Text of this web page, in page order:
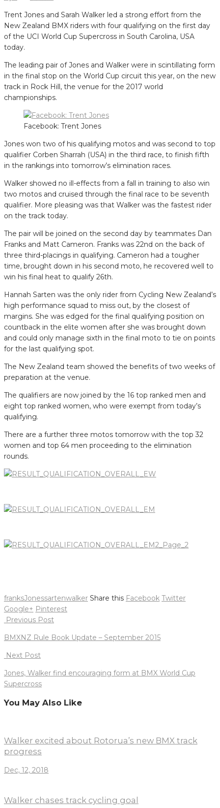
Trent Jones and Sarah Walker led a strong effort from the
New Zealand BMX riders with four qualifying on the first day
of the UCI World Cup Supercross in South Carolina, USA
today.
The leading pair of Jones and Walker were in scintillating form
in the final stop on the World Cup circuit this year, on the new
track in Rock Hill, the venue for the 2017 world
championships.
Facebook: Trent Jones
Jones won two of his qualifying motos and was second to top
qualifier Corben Sharrah (USA) in the third race, to finish fifth
in the rankings into tomorrow’s elimination races.
Walker showed no ill-effects from a fall in training to also win
two motos and cruised through the final race to be seventh
qualifier. More pleasing was that Walker was the fastest rider
on the track today.
The pair will be joined on the second day by teammates Dan
Franks and Matt Cameron. Franks was 22nd on the back of
three third-placings in qualifying. Cameron had a tougher
time, brought down in his second moto, he recovered well to
win his final heat to qualify 26th.
Hannah Sarten was the only rider from Cycling New Zealand’s
high performance squad to miss out, by the closest of
margins. She was edged for the final qualifying position on
countback in the elite women after she was brought down
and could only manage sixth in the final moto to tie on points
for the last qualifying spot.
The New Zealand team showed the benefits of two weeks of
preparation at the venue.
The qualifiers are now joined by the 16 top ranked men and
eight top ranked women, who were exempt from today’s
qualifying.
There are a further three motos tomorrow with the top 32
women and top 64 men proceeding to the elimination
rounds.
franksJonessartenwalker Share this Facebook Twitter
Google+ Pinterest
Post
Previous Post
BMXNZ Rule Book Update – September 2015
Next Post
Jones, Walker find encouraging form at BMX World Cup
Supercross
You May Also Like
Walker excited about Rotorua’s new BMX track
progress
Dec, 12, 2018
Walker chases track cycling goal